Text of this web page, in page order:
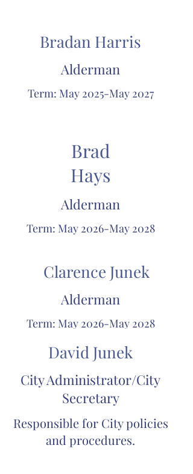
Bradan Harris
Alderman
Term: May 2025-May 2027
Brad
Hays
Alderman
Term: May 2026-May 2028
Clarence Junek
Alderman
Term: May 2026-May 2028
David Junek
City Administrator/City
Secretary
Responsible for City policies
and procedures.